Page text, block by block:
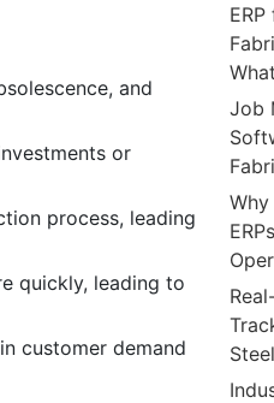
and
or
process, leading
quickly, leading to
customer demand
Job